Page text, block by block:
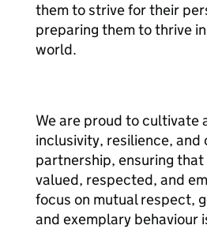
them to strive for their
preparing them to thrive
world.
We are proud to cultivate
inclusivity, resilience, and
partnership, ensuring
valued, respected, and
focus on mutual respect,
and exemplary behaviour